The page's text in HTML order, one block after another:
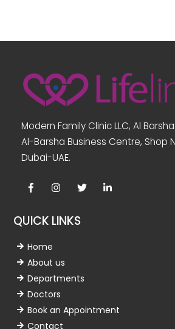
Modern Family Clinic LLC, Al
Al-Barsha Business Centre, Shop
Dubai-UAE.
FacebookInstagramtwitter linkedin
QUICK LINKS
Home
About us
Departments
Doctors
Book an Appointment
Contact